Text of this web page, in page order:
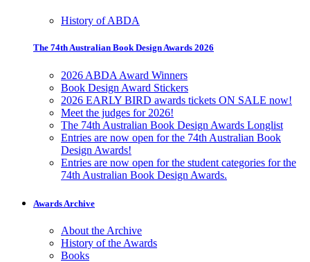
History of ABDA
The 74th Australian Book Design Awards 2026
2026 ABDA Award Winners
Book Design Award Stickers
2026 EARLY BIRD awards tickets ON SALE now!
Meet the judges for 2026!
The 74th Australian Book Design Awards Longlist
Entries are now open for the 74th Australian Book
Design Awards!
Entries are now open for the student categories for the
74th Australian Book Design Awards.
Awards Archive
About the Archive
History of the Awards
Books